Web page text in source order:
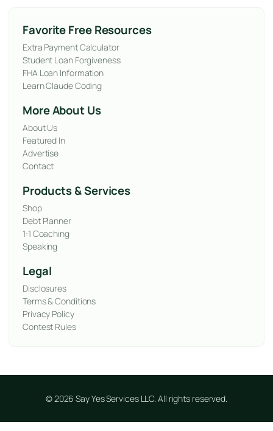
Favorite Free Resources
Extra Payment Calculator
Student Loan Forgiveness
FHA Loan Information
Learn Claude Coding
More About Us
About Us
Featured In
Advertise
Contact
Products & Services
Shop
Debt Planner
1:1 Coaching
Speaking
Legal
Disclosures
Terms & Conditions
Privacy Policy
Contest Rules
© 2026 Say Yes Services LLC. All rights reserved.